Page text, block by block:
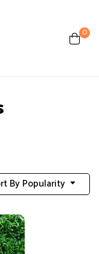
0
By Popularity